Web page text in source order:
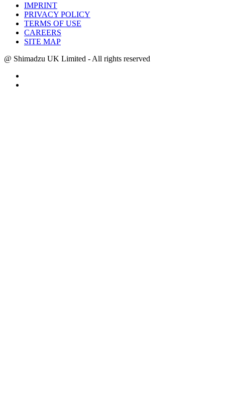
IMPRINT
PRIVACY POLICY
TERMS OF USE
CAREERS
SITE MAP
@ Shimadzu UK Limited - All rights reserved